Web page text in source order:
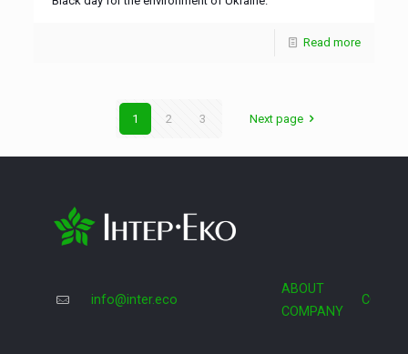
Read more
1 2 3 Next page
info@inter.eco
ABOUT
COMPANY